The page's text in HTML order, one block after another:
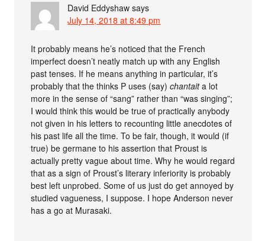
David Eddyshaw says
July 14, 2018 at 8:49 pm
It probably means he’s noticed that the French
imperfect doesn’t neatly match up with any English
past tenses. If he means anything in particular, it’s
probably that the thinks P uses (say)chantaita lot
more in the sense of “sang” rather than “was singing”;
I would think this would be true of practically anybody
not given in his letters to recounting little anecdotes of
his past life all the time. To be fair, though, it would (if
true) be germane to his assertion that Proust is
actually pretty vague about time. Why he would regard
that as a sign of Proust’s literary inferiority is probably
best left unprobed. Some of us just do get annoyed by
studied vagueness, I suppose. I hope Anderson never
has a go at Murasaki.